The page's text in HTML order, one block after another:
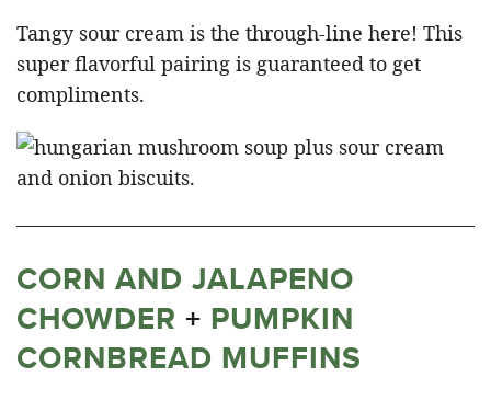
Tangy sour cream is the through-line here! This
super flavorful pairing is guaranteed to get
compliments.
CORN AND JALAPENO
CHOWDER + PUMPKIN
CORNBREAD MUFFINS